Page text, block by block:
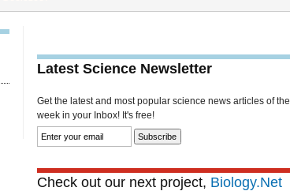
Latest Science Newsletter
Get the latest and most popular science news articles of the
week in your Inbox! It's free!
Check out our next project, Biology.Net